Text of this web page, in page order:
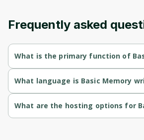
Frequently asked
What is the primary function of
Basic Memory's primary function is
What language is Basic Memory
Basic Memory is written in Python.
What are the hosting options for
Basic Memory supports self-hosted